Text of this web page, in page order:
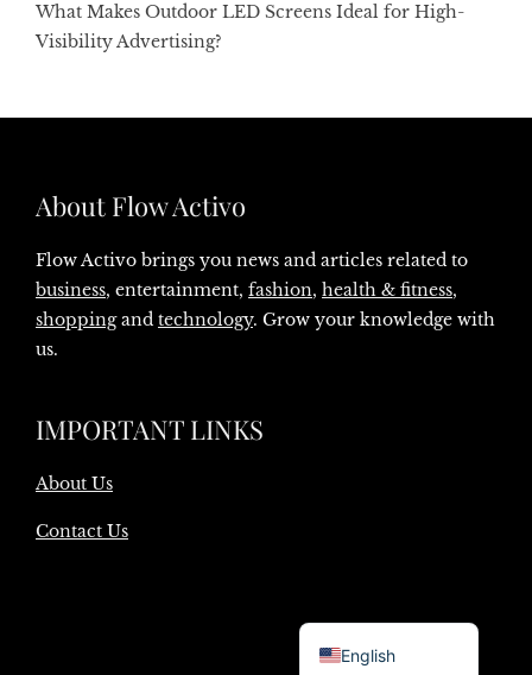
What Makes Outdoor LED Screens Ideal for High-
Visibility Advertising?
About Flow Activo
Flow Activo brings you news and articles related to
business, entertainment, fashion, health & fitness,
shoppingand technology. Grow your knowledge with
us.
IMPORTANT LINKS
About Us
Contact Us
English